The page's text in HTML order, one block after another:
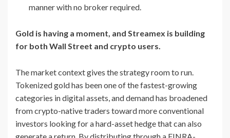
manner with no broker required.
Gold is having a moment, and Streamex is building
for both Wall Street and crypto users.
The market context gives the strategy room to run.
Tokenized gold has been one of the fastest-growing
categories in digital assets, and demand has broadened
from crypto-native traders toward more conventional
investors looking for a hard-asset hedge that can also